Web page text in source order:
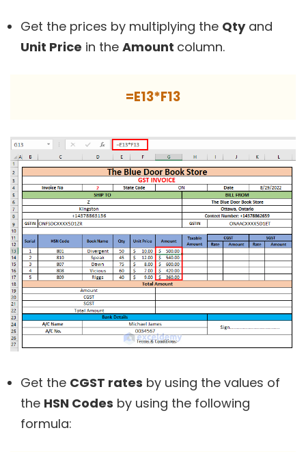
Get the prices by multiplying the Qtyand
Unit Price in the Amount column.
=E13*F13
Get the CGST rates by using the values of
the HSN Codes by using the following
formula: